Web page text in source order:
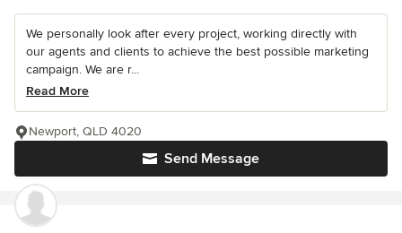
We personally look after every project, working directly with
our agents and clients to achieve the best possible marketing
campaign. We are r...
Read More
Send Message
Newport, QLD 4020